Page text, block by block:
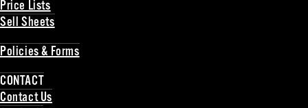
Price Lists
Sell Sheets
Policies & Forms
CONTACT
Contact Us